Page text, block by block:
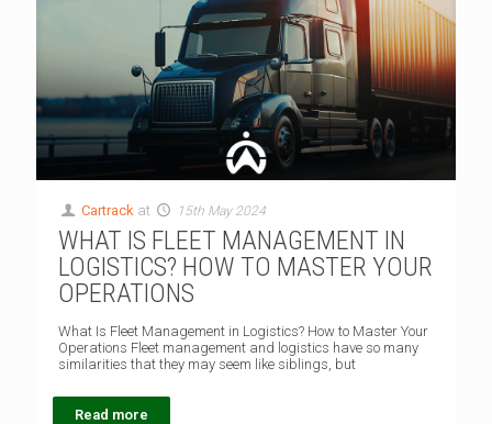
Cartrack at 15th May 2024
WHAT IS FLEET MANAGEMENT IN
LOGISTICS? HOW TO MASTER YOUR
OPERATIONS
What Is Fleet Management in Logistics? How to Master Your
Operations Fleet management and logistics have so many
similarities that they may seem like siblings, but
Read more